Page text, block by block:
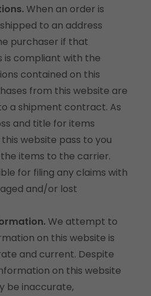
When an order is
to an address
purchaser if that
is compliant with the
contained on this
from this website are
a shipment contract. As
and title for items
website pass to you
items to the carrier.
for filing any claims with
and/or lost
We attempt to
on this website is
and current. Despite
on this website
be inaccurate,